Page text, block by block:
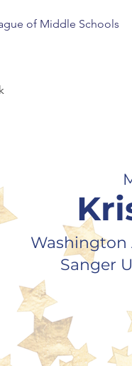
of Middle Schools
Washington
Sanger